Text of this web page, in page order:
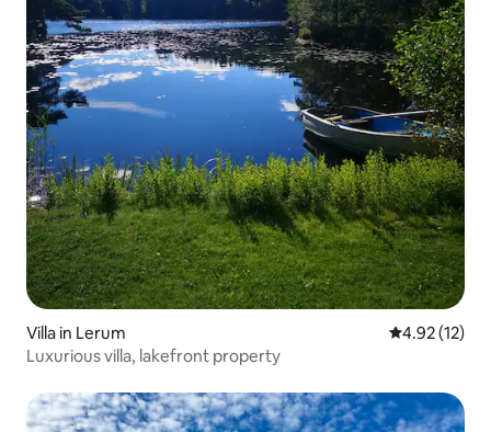
Villa in Lerum 4.92 out of 5
4.92 (12)
Luxurious villa, lakefront property